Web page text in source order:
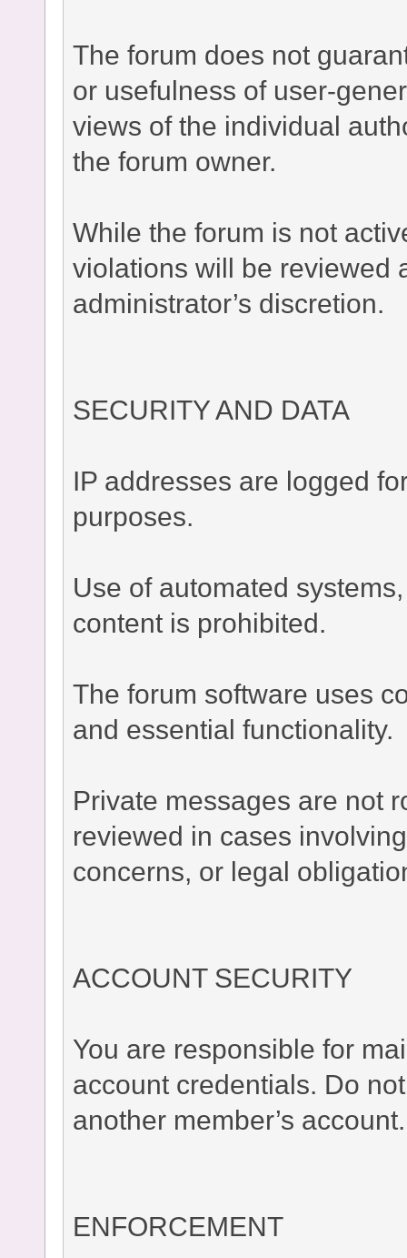
The forum does not
or usefulness of user-
views of the individual
the forum owner.
While the forum is not
violations will be reviewed
administrator’s discretion.
SECURITY AND DATA
IP addresses are logged
purposes.
Use of automated
content is prohibited.
The forum software uses
and essential functionality.
Private messages are not
reviewed in cases
concerns, or legal
ACCOUNT SECURITY
You are responsible for
account credentials. Do
another member’s account.
ENFORCEMENT